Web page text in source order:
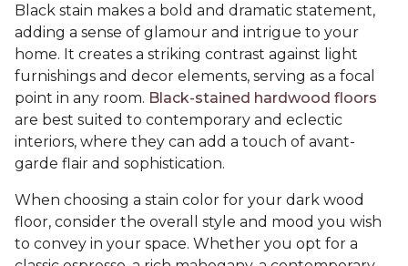
Black stain makes a bold and dramatic statement,
adding a sense of glamour and intrigue to your
home. It creates a striking contrast against light
furnishings and decor elements, serving as a focal
point in any room. Black-stained hardwood floors
are best suited to contemporary and eclectic
interiors, where they can add a touch of avant-
garde flair and sophistication.
When choosing a stain color for your dark wood
floor, consider the overall style and mood you wish
to convey in your space. Whether you opt for a